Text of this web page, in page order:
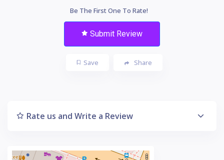
Be The First One To Rate!
Submit Review
Save Share
Rate us and Write a Review